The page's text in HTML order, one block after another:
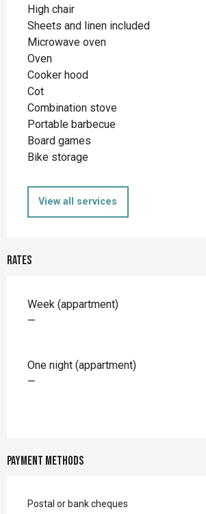
High chair
Sheets and linen included
Microwave oven
Oven
Cooker hood
Cot
Combination stove
Portable barbecue
Board games
Bike storage
View all services
Rates
Rates 2026
Week (appartment)
—
One night (appartment)
—
Payment methods
Postal or bank cheques